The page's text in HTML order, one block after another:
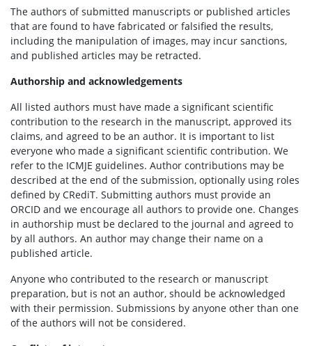
The authors of submitted manuscripts or published articles
that are found to have fabricated or falsified the results,
including the manipulation of images, may incur sanctions,
and published articles may be retracted.
Authorship and acknowledgements
All listed authors must have made a significant scientific
contribution to the research in the manuscript, approved its
claims, and agreed to be an author. It is important to list
everyone who made a significant scientific contribution. We
refer to the ICMJE guidelines. Author contributions may be
described at the end of the submission, optionally using roles
defined by CRediT. Submitting authors must provide an
ORCID and we encourage all authors to provide one. Changes
in authorship must be declared to the journal and agreed to
by all authors. An author may change their name on a
published article.
Anyone who contributed to the research or manuscript
preparation, but is not an author, should be acknowledged
with their permission. Submissions by anyone other than one
of the authors will not be considered.